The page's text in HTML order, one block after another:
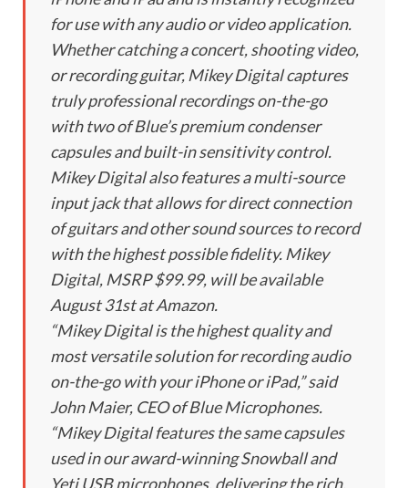
for use with any audio or video application.
Whether catching a concert, shooting video,
or recording guitar, Mikey Digital captures
truly professional recordings on-the-go
with two of Blue’s premium condenser
capsules and built-in sensitivity control.
Mikey Digital also features a multi-source
input jack that allows for direct connection
of guitars and other sound sources to record
with the highest possible fidelity. Mikey
Digital, MSRP $99.99, will be available
August 31st at Amazon.
“Mikey Digital is the highest quality and
most versatile solution for recording audio
on-the-go with your iPhone or iPad,” said
John Maier, CEO of Blue Microphones.
“Mikey Digital features the same capsules
used in our award-winning Snowball and
Yeti USB microphones, delivering the rich,